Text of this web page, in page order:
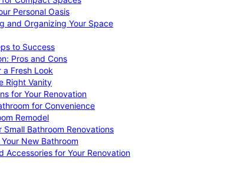
Personal Oasis
and Organizing Your Space
to Success
Pros and Cons
Fresh Look
Right Vanity
for Your Renovation
for Convenience
Remodel
Bathroom Renovations
New Bathroom
Accessories for Your Renovation